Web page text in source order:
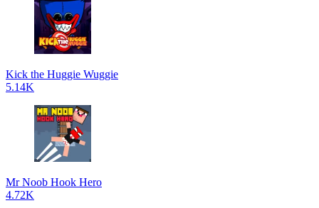
Kick the Huggie Wuggie
5.14K
Mr Noob Hook Hero
4.72K